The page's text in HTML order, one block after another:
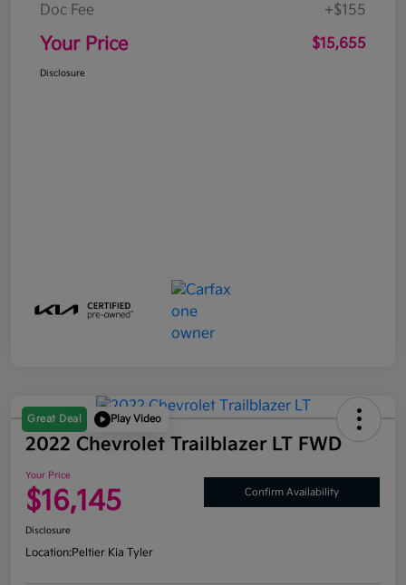
Doc Fee
+$155
Your Price $15,655
Disclosure
Great Deal Play Video
2022 Chevrolet Trailblazer LT FWD
Your Price
$16,145 Confirm Availability
Disclosure
Location:Peltier Kia Tyler